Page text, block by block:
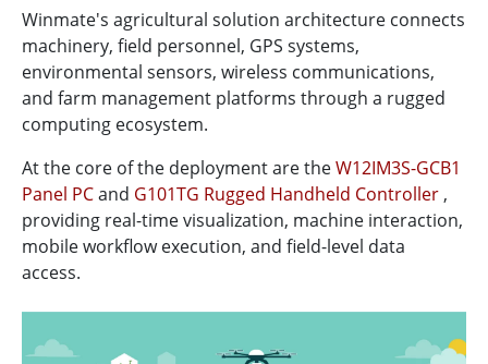
Winmate's agricultural solution architecture connects
machinery, field personnel, GPS systems,
environmental sensors, wireless communications,
and farm management platforms through a rugged
computing ecosystem.
At the core of the deployment are theW12IM3S-GCB1
Panel PCand G101TG Rugged Handheld Controller ,
providing real-time visualization, machine interaction,
mobile workflow execution, and field-level data
access.